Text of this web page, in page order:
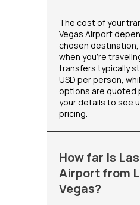
The cost of your
Vegas Airport
chosen
when you're
transfers typically
USD per person,
options are quoted
your details to see
pricing.
How far is
Airport from
Vegas?